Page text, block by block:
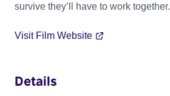
survive they’ll have to work together.
Visit Film Website
Details